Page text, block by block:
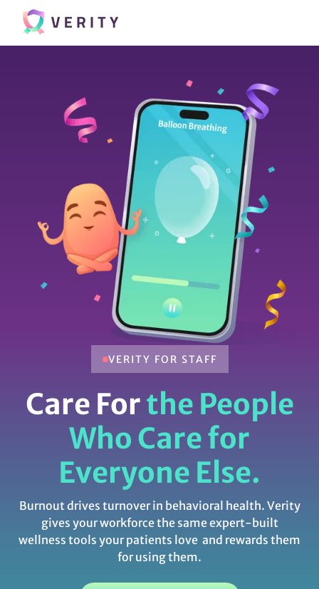
VERITY FOR STAFF
Care Forthe People
Who Care for
Everyone Else.
Burnout drives turnover in behavioral health. Verity
gives your workforce the same expert-built
wellness tools your patients love and rewards them
for using them.